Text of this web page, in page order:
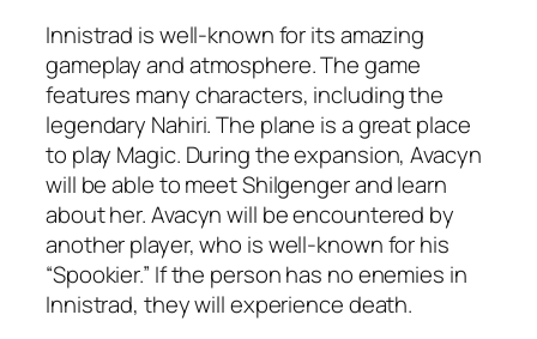
Innistrad is well-known for its amazing
gameplay and atmosphere. The game
features many characters, including the
legendary Nahiri. The plane is a great place
to play Magic. During the expansion, Avacyn
will be able to meet Shilgenger and learn
about her. Avacyn will be encountered by
another player, who is well-known for his
“Spookier.” If the person has no enemies in
Innistrad, they will experience death.